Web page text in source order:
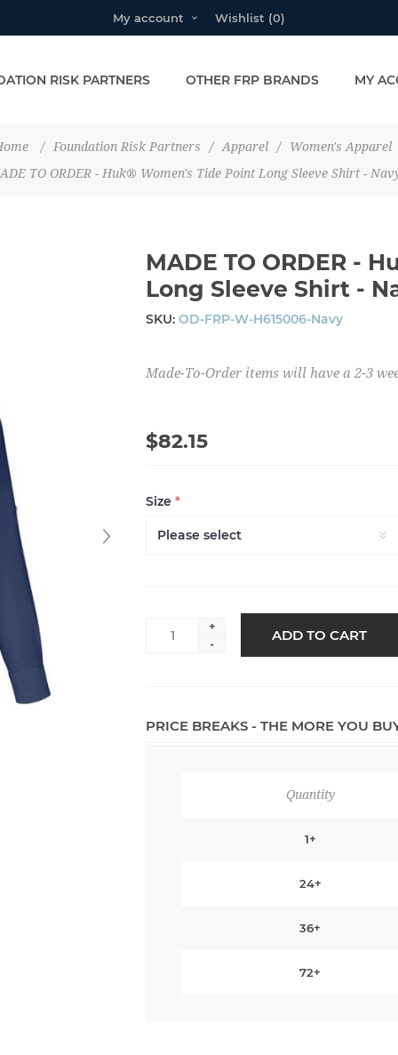
My account Wishlist (0)
RISK PARTNERS OTHER FRP BRANDS MY
/ Foundation Risk Partners / Apparel / Women's Apparel
TO ORDER - Huk® Women's Tide Point Long Sleeve Shirt -
MADE TO ORDER -
Long Sleeve Shirt -
SKU: OD-FRP-W-H615006-Navy
Made-To-Order items will have a 2-3
$82.15
Size *
+
-
ADD TO CART
PRICE BREAKS - THE MORE YOU
Quantity
1+
24+
36+
72+